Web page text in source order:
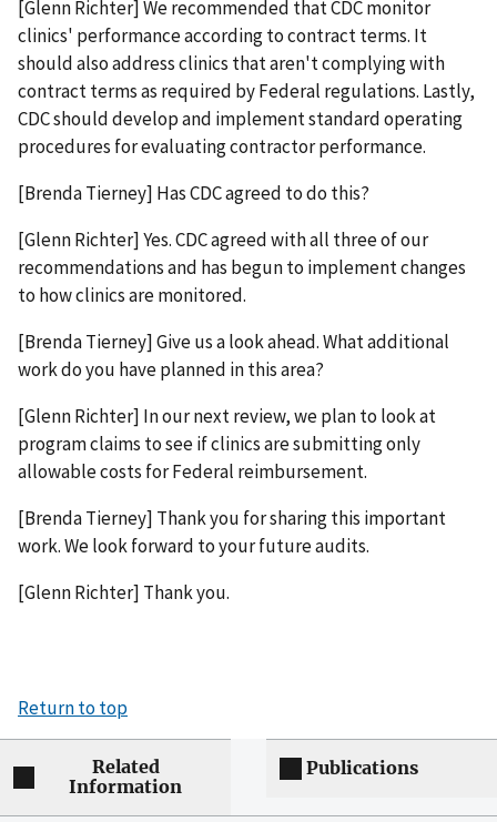
[Glenn Richter] We recommended that CDC monitor
clinics' performance according to contract terms. It
should also address clinics that aren't complying with
contract terms as required by Federal regulations. Lastly,
CDC should develop and implement standard operating
procedures for evaluating contractor performance.
[Brenda Tierney] Has CDC agreed to do this?
[Glenn Richter] Yes. CDC agreed with all three of our
recommendations and has begun to implement changes
to how clinics are monitored.
[Brenda Tierney] Give us a look ahead. What additional
work do you have planned in this area?
[Glenn Richter] In our next review, we plan to look at
program claims to see if clinics are submitting only
allowable costs for Federal reimbursement.
[Brenda Tierney] Thank you for sharing this important
work. We look forward to your future audits.
[Glenn Richter] Thank you.
Return to top
Related
Information
Publications